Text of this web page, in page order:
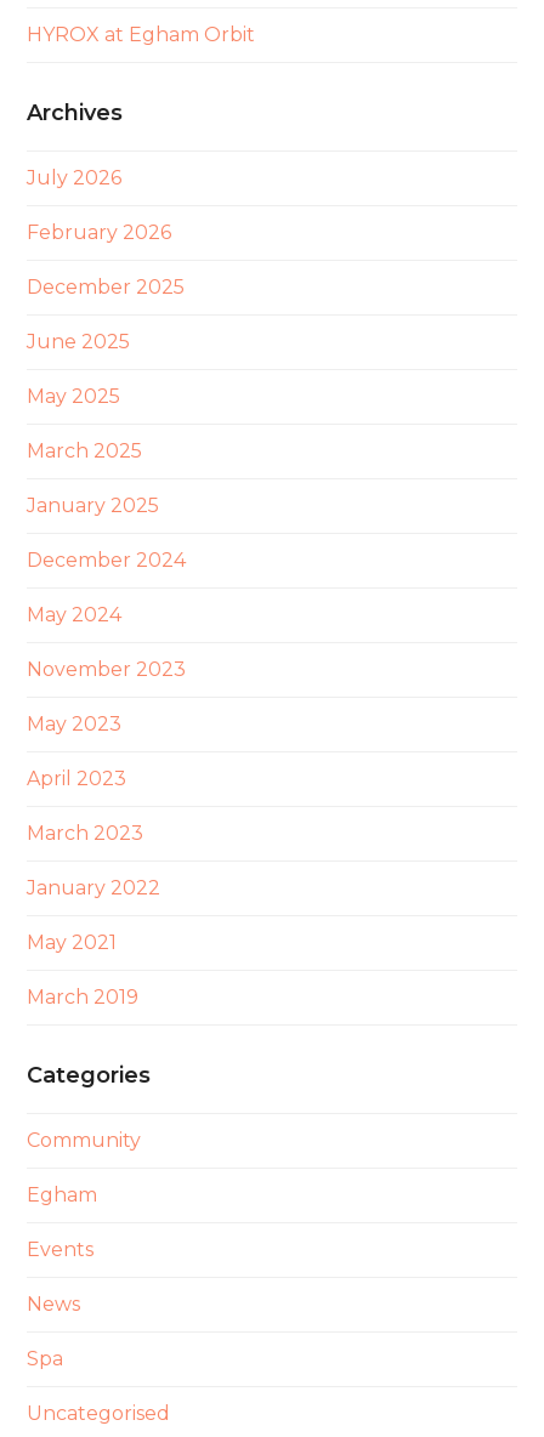
HYROX at Egham Orbit
Archives
July 2026
February 2026
December 2025
June 2025
May 2025
March 2025
January 2025
December 2024
May 2024
November 2023
May 2023
April 2023
March 2023
January 2022
May 2021
March 2019
Categories
Community
Egham
Events
News
Spa
Uncategorised